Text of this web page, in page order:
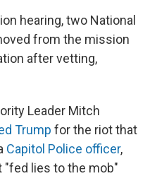
hearing, two National
from the mission
after vetting,
Leader Mitch
Trump for the riot that
Capitol Police officer,
"fed lies to the mob"